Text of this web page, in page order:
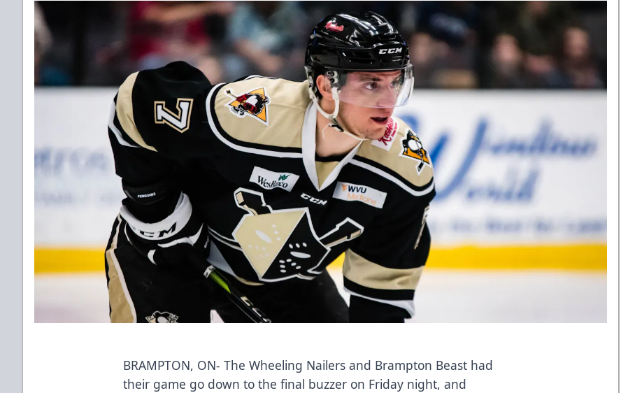
BRAMPTON, ON- The Wheeling Nailers and Brampton Beast had
their game go down to the final buzzer on Friday night, and